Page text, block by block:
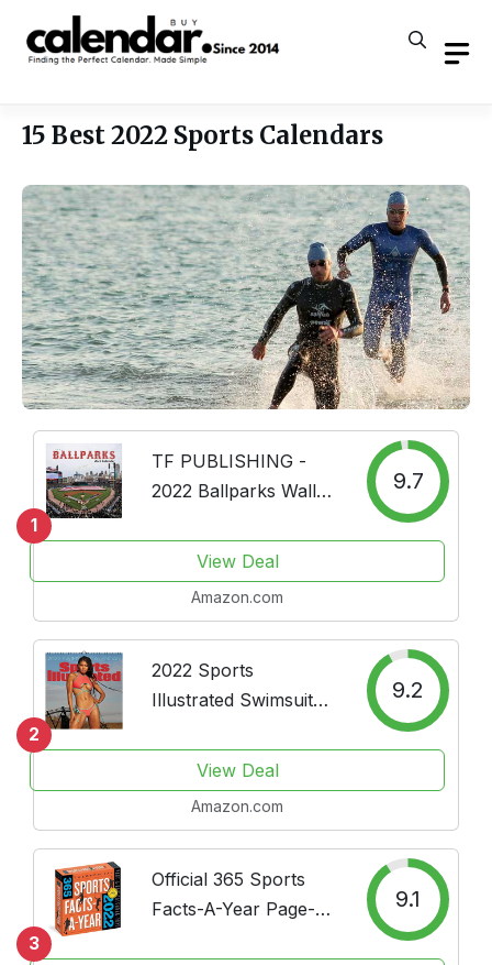
content
15 Best 2022 Sports Calendars
1
TF PUBLISHING -
2022 Ballparks Wall
Office Organizer -
Large Monthly Grid
Space for Plans and
Schedules - 4 Bonus
Months - 12"x12"
9.7
View Deal
Amazon.com
2
2022 Sports
Illustrated Swimsuit
9.2
View Deal
Amazon.com
3
Official 365 Sports
Facts-A-Year Page-A-
9.1